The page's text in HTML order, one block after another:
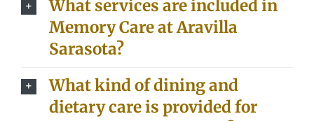
What services are included in
Memory Care at Aravilla
Sarasota?
What kind of dining and
dietary care is provided for